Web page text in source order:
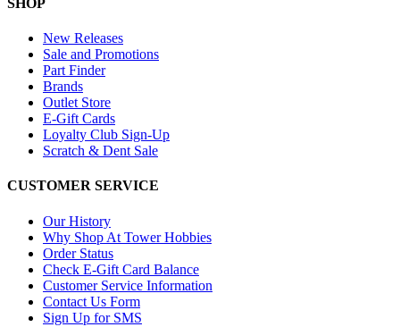
New Releases
Sale and Promotions
Part Finder
Brands
Outlet Store
E-Gift Cards
Loyalty Club Sign-Up
Scratch & Dent Sale
CUSTOMER SERVICE
Our History
Why Shop At Tower Hobbies
Order Status
Check E-Gift Card Balance
Customer Service Information
Contact Us Form
Sign Up for SMS